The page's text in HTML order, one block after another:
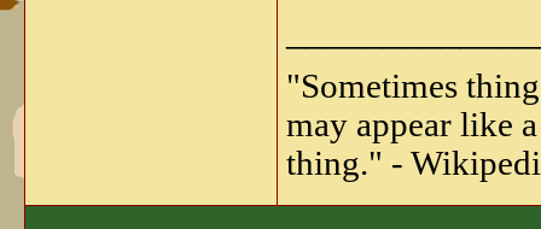
"Sometimes
may appear like
thing." -